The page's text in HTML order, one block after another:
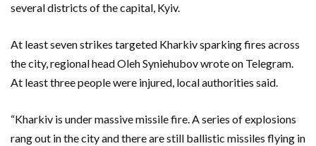
several districts of the capital, Kyiv.
At least seven strikes targeted Kharkiv sparking fires across
the city, regional head Oleh Syniehubov wrote on Telegram.
At least three people were injured, local authorities said.
“Kharkiv is under massive missile fire. A series of explosions
rang out in the city and there are still ballistic missiles flying in